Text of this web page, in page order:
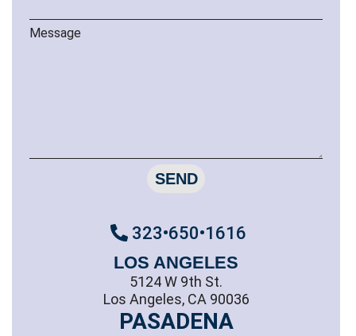
Message
SEND
323•650•1616
LOS ANGELES
5124 W 9th St.
Los Angeles, CA 90036
PASADENA